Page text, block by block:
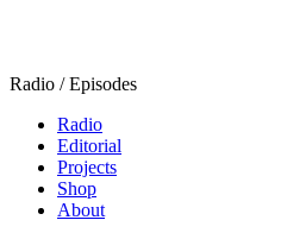
Radio / Episodes
Radio
Editorial
Projects
Shop
About